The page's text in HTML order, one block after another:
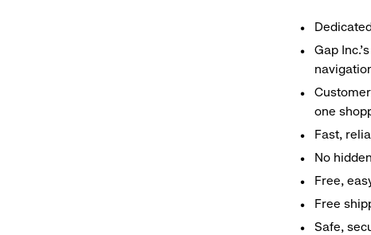
Gap
one
Fast,
No
Free,
Free
Safe,